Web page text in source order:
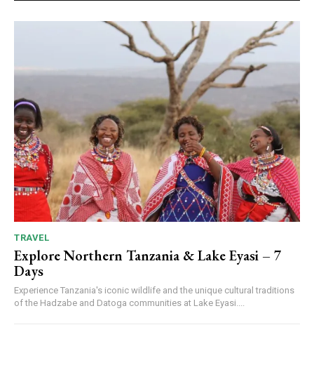
TRAVEL
Explore Northern Tanzania & Lake Eyasi – 7
Days
Experience Tanzania's iconic wildlife and the unique cultural traditions
of the Hadzabe and Datoga communities at Lake Eyasi....